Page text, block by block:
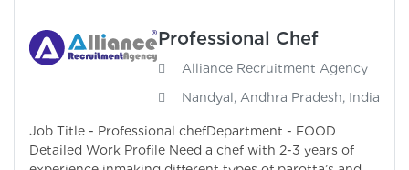
Professional Chef
Alliance Recruitment Agency
Nandyal, Andhra Pradesh, India
Job Title - Professional chefDepartment - FOOD
Detailed Work Profile Need a chef with 2-3 years of